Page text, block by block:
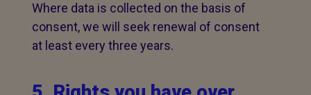
Where data is collected on the basis of
consent, we will seek renewal of consent
at least every three years.